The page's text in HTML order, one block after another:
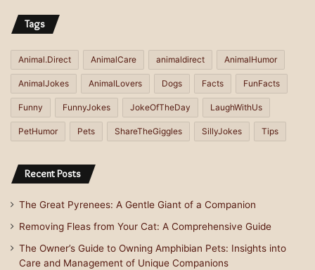
Tags
Animal.Direct AnimalCare animaldirect AnimalHumor
AnimalJokes AnimalLovers Dogs Facts FunFacts
Funny FunnyJokes JokeOfTheDay LaughWithUs
PetHumor Pets ShareTheGiggles SillyJokes Tips
Recent Posts
The Great Pyrenees: A Gentle Giant of a Companion
Removing Fleas from Your Cat: A Comprehensive Guide
The Owner’s Guide to Owning Amphibian Pets: Insights into
Care and Management of Unique Companions